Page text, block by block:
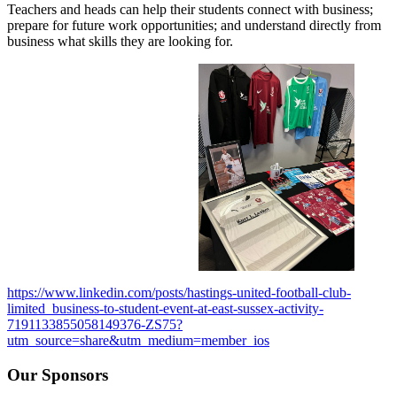
Teachers and heads can help their students connect with business;
prepare for future work opportunities; and understand directly from
business what skills they are looking for.
https://www.linkedin.com/posts/hastings-united-football-club-
limited_business-to-student-event-at-east-sussex-activity-
7191133855058149376-ZS75?
utm_source=share&utm_medium=member_ios
Our Sponsors